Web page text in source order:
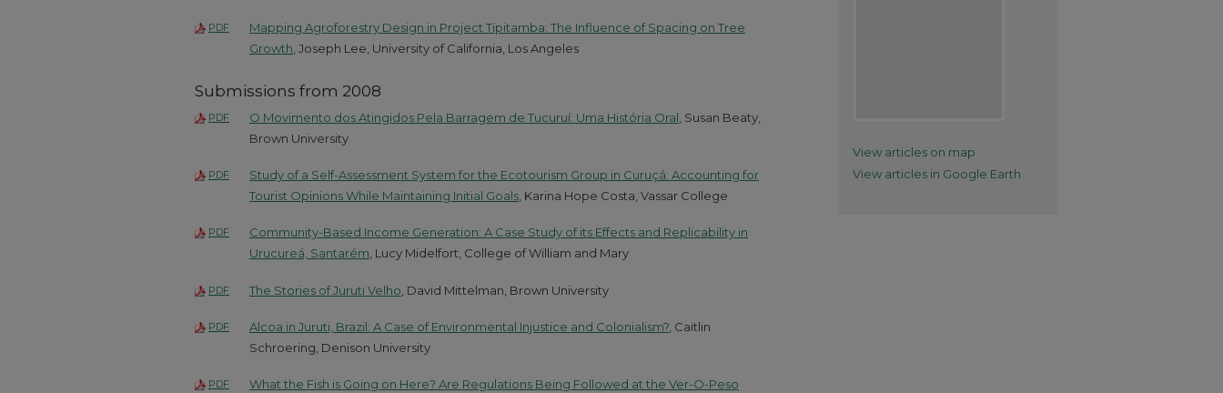
PDF
Mapping Agroforestry Design in Project Tipitamba: The Influence of Spacing on Tree
Growth, Joseph Lee, University of California, Los Angeles
Submissions from 2008
PDF O Movimento dos Atingidos Pela Barragem de Tucuruí: Uma História Oral , Susan Beaty,
Brown University
PDF
Study of a Self-Assessment System for the Ecotourism Group in Curuçá: Accounting for
Tourist Opinions While Maintaining Initial Goals , Karina Hope Costa, Vassar College
PDF
Community-Based Income Generation: A Case Study of its Effects and Replicability in
Urucureá, Santarém, Lucy Midelfort, College of William and Mary
PDF The Stories of Juruti Velho , David Mittelman, Brown University
PDF Alcoa in Juruti, Brazil: A Case of Environmental Injustice and Colonialism? , Caitlin
Schroering, Denison University
PDF
What the Fish is Going on Here? Are Regulations Being Followed at the Ver-O-Peso
View articles on map
View articles in Google Earth